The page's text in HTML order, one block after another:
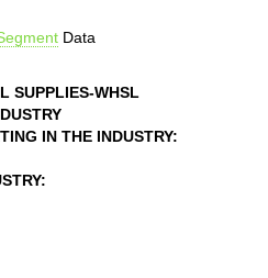
Data
SUPPLIES-WHSL
IN THE INDUSTRY: